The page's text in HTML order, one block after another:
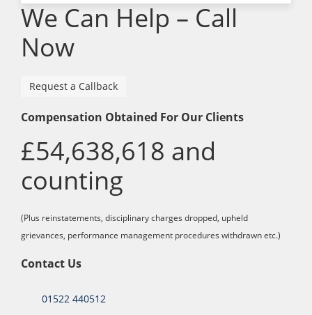
We Can Help – Call
Now
Request a Callback
Compensation Obtained For Our Clients
£54,638,618 and
counting
(Plus reinstatements, disciplinary charges dropped, upheld
grievances, performance management procedures withdrawn etc.)
Contact Us
01522 440512